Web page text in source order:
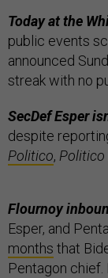
Today at the
public events
announced
streak with no
SecDef Esper
despite
Politico, Politico
Flournoy
Esper, and
months that
Pentagon